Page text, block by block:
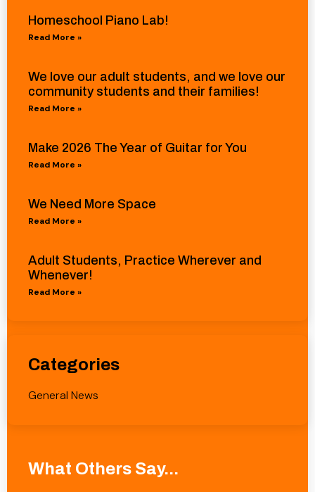
Homeschool Piano Lab!
Read More »
We love our adult students, and we love our
community students and their families!
Read More »
Make 2026 The Year of Guitar for You
Read More »
We Need More Space
Read More »
Adult Students, Practice Wherever and
Whenever!
Read More »
Categories
General News
What Others Say...